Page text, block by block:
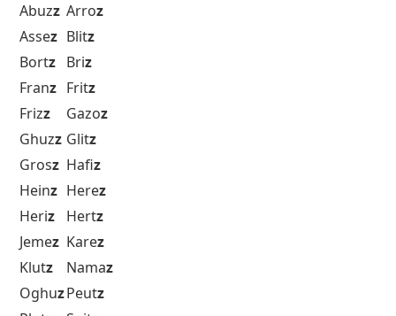
Abuzz Arroz
Assez Blitz
Bortz Briz
Franz Fritz
Frizz Gazoz
Ghuzz Glitz
Grosz Hafiz
Heinz Herez
Heriz Hertz
Jemez Karez
Klutz Namaz
OghuzPeutz